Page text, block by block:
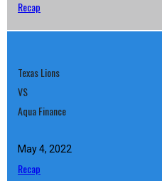
Recap
Texas Lions
VS
Aqua Finance
May 4, 2022
Recap